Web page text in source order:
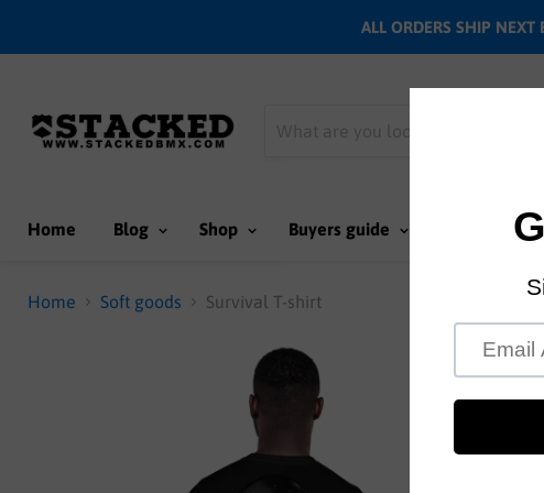
ALL ORDERS SHIP
Home Blog Shop Buyers guide
Home Soft goods Survival T-shirt